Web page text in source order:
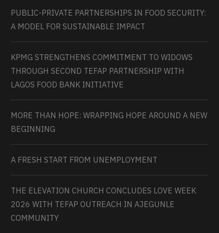
PUBLIC-PRIVATE PARTNERSHIPS IN FOOD SECURITY:
A MODEL FOR SUSTAINABLE IMPACT
KPMG STRENGTHENS COMMITMENT TO WIDOWS
THROUGH SECOND TEFAP PARTNERSHIP WITH
LAGOS FOOD BANK INITIATIVE
MORE THAN HOPE: WRAPPING HOPE AROUND A NEW
BEGINNING
A FRESH START FROM UNEMPLOYMENT
THE ELEVATION CHURCH CONCLUDES LOVE WEEK
2026 WITH TEFAP OUTREACH IN AJEGUNLE
COMMUNITY